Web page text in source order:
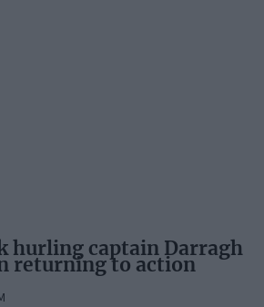
hurling captain Darragh
returning to action